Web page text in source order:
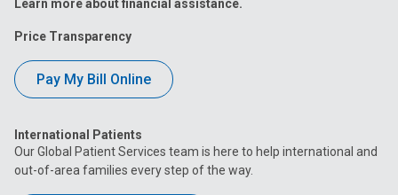
Learn more about financial assistance.
Price Transparency
Pay My Bill Online
International Patients
Our Global Patient Services team is here to help international and
out-of-area families every step of the way.